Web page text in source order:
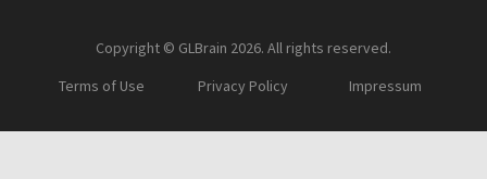
Copyright © GLBrain 2026. All rights reserved.
Terms of Use
Privacy Policy Impressum